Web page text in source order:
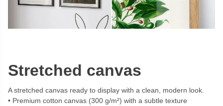
Stretched canvas
A stretched canvas ready to display with a clean, modern look.
Premium cotton canvas (300 g/m²) with a subtle texture